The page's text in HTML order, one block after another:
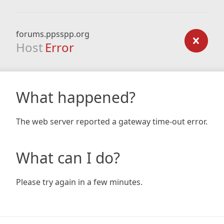
forums.ppsspp.org
Host Error
What happened?
The web server reported a gateway time-out error.
What can I do?
Please try again in a few minutes.